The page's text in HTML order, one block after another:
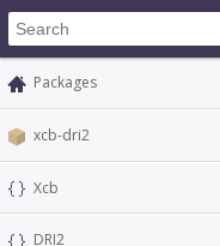
Packages
xcb-dri2
Xcb
DRI2